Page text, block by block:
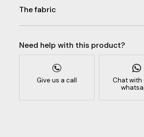
The fabric
Need help with this product?
Give us a call
Chat with